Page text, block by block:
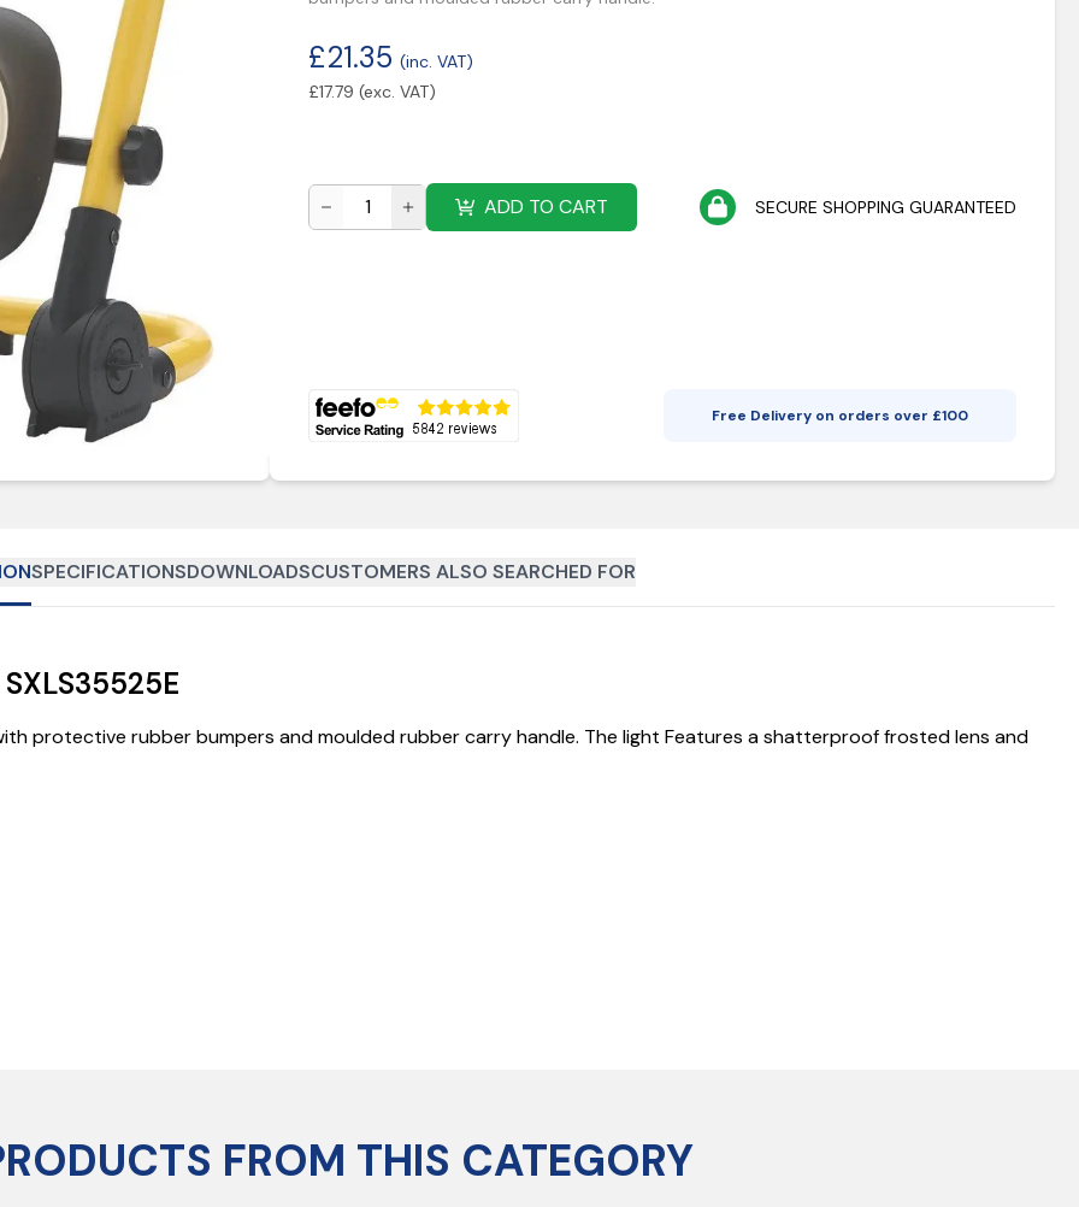
£21.35 (inc. VAT)
£17.79 (exc. VAT)
ADD TO CART SECURE SHOPPING GUARANTEED
Free Delivery on orders over £100
SPECIFICATIONSDOWNLOADSCUSTOMERS ALSO SEARCHED FOR
protective rubber bumpers and moulded rubber carry handle. The light Features a shatterproof frosted lens and
FROM THIS CATEGORY